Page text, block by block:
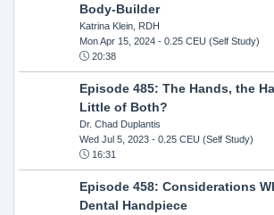
Body-Builder
Katrina Klein, RDH
Mon Apr 15, 2024- 0.25 CEU (Self Study)
20:38
Episode 485: The Hands, the
Little of Both?
Dr. Chad Duplantis
Wed Jul 5, 2023- 0.25 CEU (Self Study)
16:31
Episode 458: Considerations
Dental Handpiece